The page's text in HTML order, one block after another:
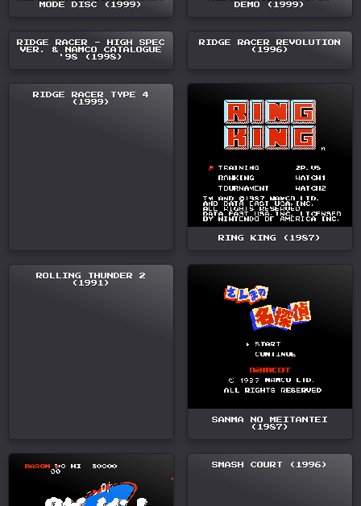
MODE DISC (1999)
DEMO (1999)
RIDGE RACER - HIGH SPEC
VER. & NAMCO CATALOGUE
'98 (1998)
RIDGE RACER REVOLUTION
(1996)
RIDGE RACER TYPE 4
(1999)
RING KING (1987)
ROLLING THUNDER 2
(1991)
SANMA NO MEITANTEI
(1987)
SMASH COURT (1996)